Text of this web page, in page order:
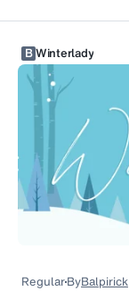
BWinterlady
RegularByBalpirick